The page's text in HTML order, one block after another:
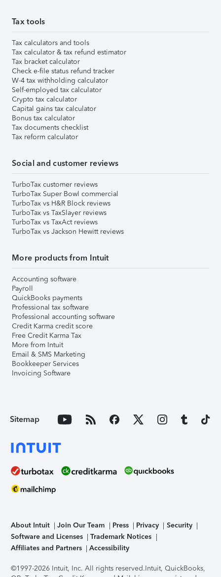
Tax tools
Tax calculators and tools
Tax calculator & tax refund estimator
Tax bracket calculator
Check e-file status refund tracker
W-4 tax withholding calculator
Self-employed tax calculator
Crypto tax calculator
Capital gains tax calculator
Bonus tax calculator
Tax documents checklist
Tax reform calculator
Social and customer reviews
TurboTax customer reviews
TurboTax Super Bowl commercial
TurboTax vs H&R Block reviews
TurboTax vs TaxSlayer reviews
TurboTax vs TaxAct reviews
TurboTax vs Jackson Hewitt reviews
More products from Intuit
Accounting software
Payroll
QuickBooks payments
Professional tax software
Professional accounting software
Credit Karma credit score
Free Credit Karma Tax
More from Intuit
Email & SMS Marketing
Bookkeeper Services
Invoicing Software
Sitemap
About Intuit Join Our Team Press Privacy
Security
Software and Licenses
Trademark Notices
Affiliates and Partners
Accessibility
©1997-2026 Intuit, Inc. All rights reserved.Intuit, QuickBooks,